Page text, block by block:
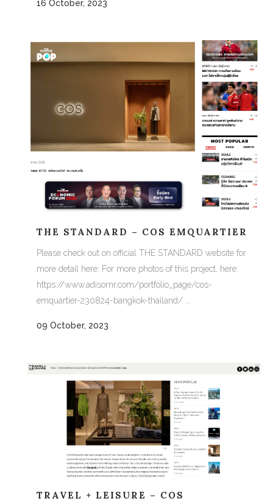
16 October, 2023
THE STANDARD – COS EMQUARTIER
Please check out on official THE STANDARD website for
more detail here: For more photos of this project, here:
https://www.adisornr.com/portfolio_page/cos-
emquartier-230824-bangkok-thailand/ ...
09 October, 2023
TRAVEL + LEISURE – COS